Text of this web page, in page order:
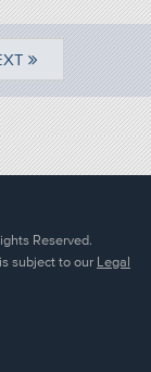
Reserved.
subject to our Legal